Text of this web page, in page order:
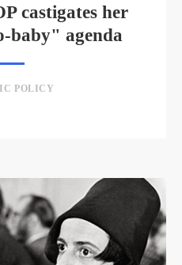
castigates her
baby" agenda
POLICY